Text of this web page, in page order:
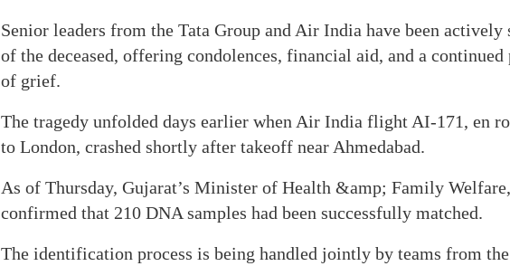
Senior leaders from the Tata Group and Air India have been
of the deceased, offering condolences, financial aid, and a
of grief.
The tragedy unfolded days earlier when Air India flight AI-171, en
to London, crashed shortly after takeoff near Ahmedabad.
As of Thursday, Gujarat’s Minister of Health &amp; Family
confirmed that 210 DNA samples had been successfully matched.
The identification process is being handled jointly by teams from